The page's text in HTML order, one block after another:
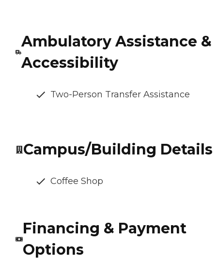
Ambulatory Assistance &
Accessibility
Two-Person Transfer Assistance
Campus/Building Details
Coffee Shop
Financing & Payment
Options